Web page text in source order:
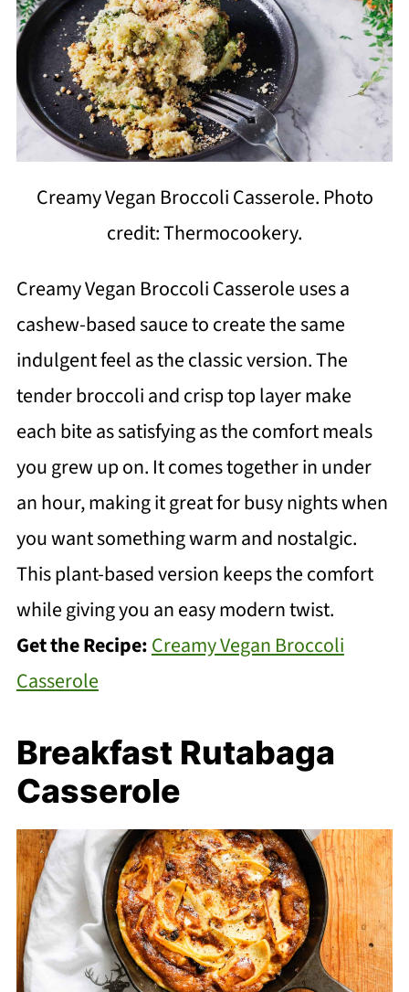
Creamy Vegan Broccoli Casserole. Photo
credit: Thermocookery.
Creamy Vegan Broccoli Casserole uses a
cashew-based sauce to create the same
indulgent feel as the classic version. The
tender broccoli and crisp top layer make
each bite as satisfying as the comfort meals
you grew up on. It comes together in under
an hour, making it great for busy nights when
you want something warm and nostalgic.
This plant-based version keeps the comfort
while giving you an easy modern twist.
Get the Recipe:Creamy Vegan Broccoli
Casserole
Breakfast Rutabaga
Casserole